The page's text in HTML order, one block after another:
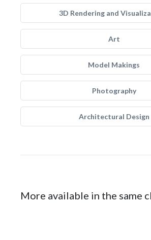
3D Rendering and
Art
Model Makings
Photography
Architectural Design
More available in the same